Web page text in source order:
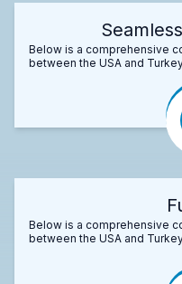
Below is a comprehensive
between the USA and
Below is a comprehensive
between the USA and